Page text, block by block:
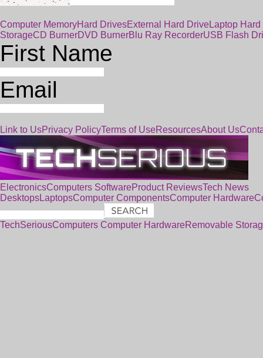
Computer MemoryHard DrivesExternal Hard DriveLaptop
StorageCD BurnerDVD BurnerBlu Ray RecorderUSB Flash
First Name
Email
Link to UsPrivacy PolicyTerms of UseResourcesAbout Us
ElectronicsComputers SoftwareProduct ReviewsTech News
DesktopsLaptopsComputer ComponentsComputer Hardware
TechSeriousComputers Computer HardwareRemovable